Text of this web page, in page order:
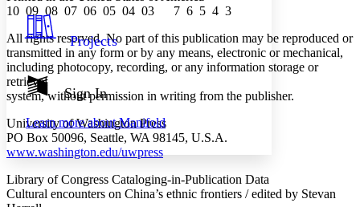
Resources
Show all
Show all Hide all
Light
Dark
Annotation contrast
abc Low
Margins
Projects
Sign In
Learn more aboutManifold
10 09 08 07 06 05 04 03 7 6 5 4 3
All rights reserved. No part of this publication may be reproduced or
transmitted in any form or by any means, electronic or mechanical,
including photocopy, recording, or any information storage or
retrieval
system, without permission in writing from the publisher.
University of Washington Press
PO Box 50096, Seattle, WA 98145, U.S.A.
www.washington.edu/uwpress
Library of Congress Cataloging-in-Publication Data
Cultural encounters on China’s ethnic frontiers / edited by Stevan